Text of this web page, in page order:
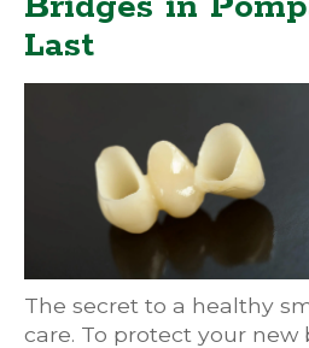
Last
The secret to a healthy
care. To protect your new